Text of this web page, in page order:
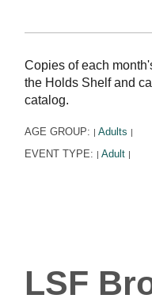
Copies of each
the Holds Shelf and
catalog.
AGE GROUP: | Adults |
EVENT TYPE: | Adult |
LSF